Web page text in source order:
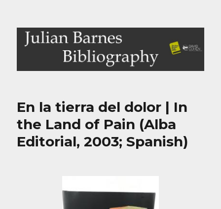
Julian Barnes Bibliography
En la tierra del dolor | In
the Land of Pain (Alba
Editorial, 2003; Spanish)